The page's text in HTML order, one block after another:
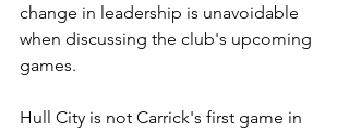
change in leadership is unavoidable
when discussing the club's upcoming
games.
Hull City is not Carrick's first game in